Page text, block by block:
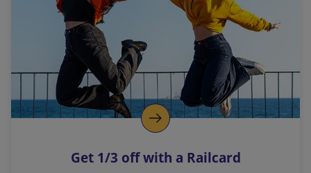
l
i
n
k
o
p
s
Get 1/3 off with a Railcard